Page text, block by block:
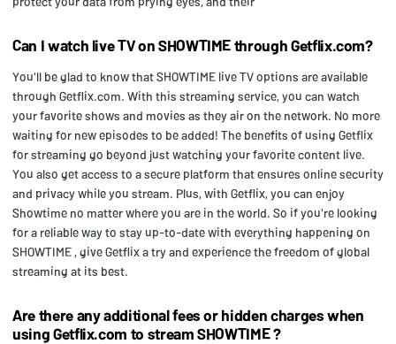
Can I watch live TV on SHOWTIME through Getflix.com?
You'll be glad to know that SHOWTIME live TV options are available
through Getflix.com. With this streaming service, you can watch
your favorite shows and movies as they air on the network. No more
waiting for new episodes to be added! The benefits of using Getflix
for streaming go beyond just watching your favorite content live.
You also get access to a secure platform that ensures online security
and privacy while you stream. Plus, with Getflix, you can enjoy
Showtime no matter where you are in the world. So if you're looking
for a reliable way to stay up-to-date with everything happening on
SHOWTIME , give Getflix a try and experience the freedom of global
streaming at its best.
Are there any additional fees or hidden charges when
using Getflix.com to stream SHOWTIME ?